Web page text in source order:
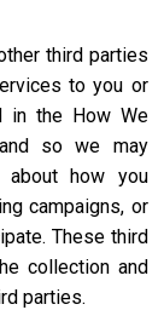
third parties
to you or
in the How We
so we may
about how you
campaigns, or
These third
collection and
parties.